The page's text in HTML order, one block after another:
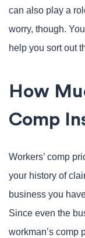
can also play a
worry, though.
help you sort out
How
Comp
Workers’ comp
your history of
business you
Since even the
workman’s comp